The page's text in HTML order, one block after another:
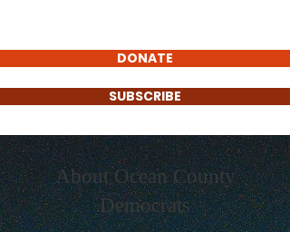
DONATE
SUBSCRIBE
About Ocean County
Democrats